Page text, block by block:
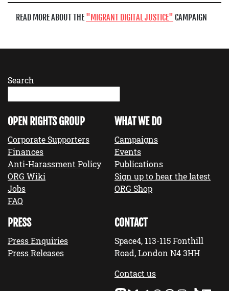
READ MORE ABOUT THE MIGRANT DIGITAL JUSTICE CAMPAIGN
Search
OPEN RIGHTS GROUP
Corporate Supporters
Finances
Anti-Harassment Policy
ORG Wiki
Jobs
FAQ
WHAT WE DO
Campaigns
Events
Publications
Sign up to hear the latest
ORG Shop
PRESS
Press Enquiries
Press Releases
CONTACT
Space4, 113-115 Fonthill
Road, London N4 3HH
Contact us